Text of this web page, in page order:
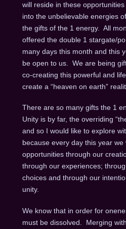
will reside in these
into the unbelievable energies
the gifts of the 1 energy. All
offered the double 1 stargate/
many days this month and this
be open to us. We are being
co-creating this powerful and
create a “heaven on earth”
There are so many gifts the 1
Unity is by far, the overriding
and so I would like to explore
because every day this year we
opportunities through our
through our experiences;
choices and through our
unity.
We know that in order for
must be dissolved. Merging